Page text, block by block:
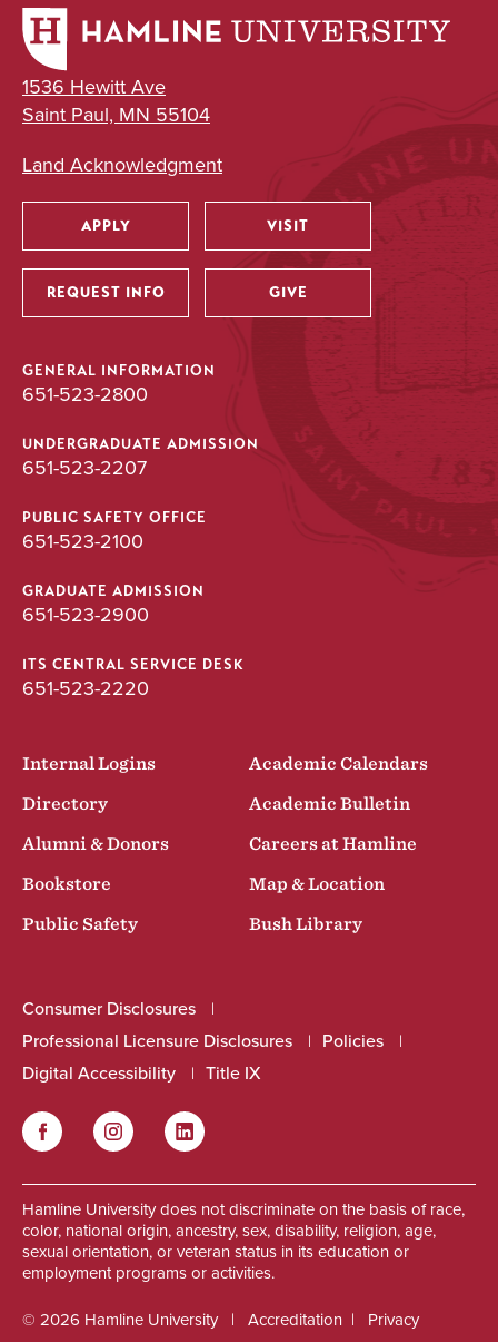
1536 Hewitt Ave
Saint Paul, MN 55104
Land Acknowledgment
Utility
APPLY VISIT
REQUEST INFO GIVE
GENERAL INFORMATION
651-523-2800
UNDERGRADUATE ADMISSION
651-523-2207
PUBLIC SAFETY OFFICE
651-523-2100
GRADUATE ADMISSION
651-523-2900
ITS CENTRAL SERVICE DESK
651-523-2220
Internal Logins
Academic Calendars
Directory
Academic Bulletin
Alumni & Donors
Careers at Hamline
Bookstore
Map & Location
Public Safety
Bush Library
Consumer Disclosures
Professional Licensure Disclosures
Policies
Digital Accessibility
Title IX
FacebookInstagram LinkedIn
Hamline University does not discriminate on the basis of race,
color, national origin, ancestry, sex, disability, religion, age,
sexual orientation, or veteran status in its education or
employment programs or activities.
© 2026 Hamline University
Accreditation Privacy